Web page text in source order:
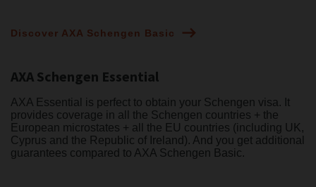
Discover AXA Schengen Basic
AXA Schengen Essential
AXA Essential is perfect to obtain your Schengen visa. It
provides coverage in all the Schengen countries + the
European microstates + all the EU countries (including UK,
Cyprus and the Republic of Ireland). And you get additional
guarantees compared to AXA Schengen Basic.